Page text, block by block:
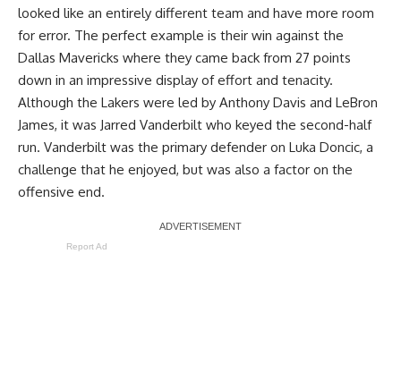
looked like an entirely different team and have more room
for error. The perfect example is their win against the
Dallas Mavericks where they came back from 27 points
down in an impressive display of effort and tenacity.
Although the Lakers were led by Anthony Davis and LeBron
James, it was Jarred Vanderbilt who keyed the second-half
run. Vanderbilt was the primary defender on Luka Doncic, a
challenge that he enjoyed, but was also a factor on the
offensive end.
Report Ad